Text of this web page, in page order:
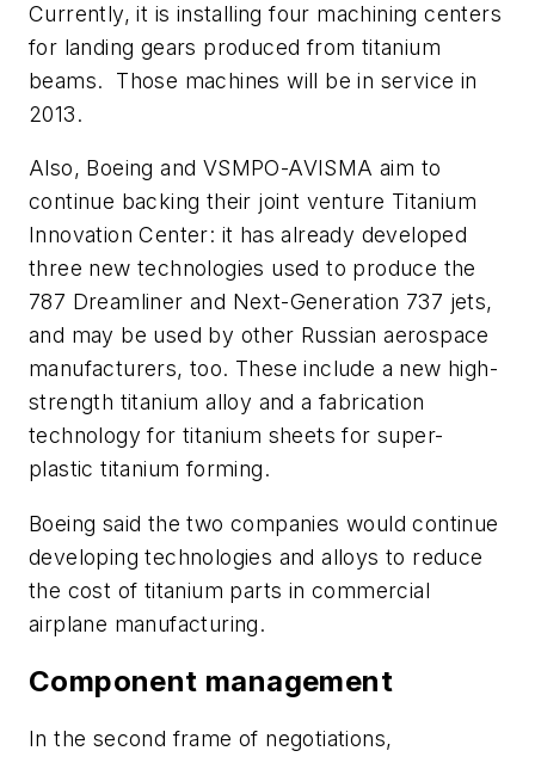
Currently, it is installing four machining centers
for landing gears produced from titanium
beams. Those machines will be in service in
2013.
Also, Boeing and VSMPO-AVISMA aim to
continue backing their joint venture Titanium
Innovation Center: it has already developed
three new technologies used to produce the
787 Dreamliner and Next-Generation 737 jets,
and may be used by other Russian aerospace
manufacturers, too. These include a new high-
strength titanium alloy and a fabrication
technology for titanium sheets for super-
plastic titanium forming.
Boeing said the two companies would continue
developing technologies and alloys to reduce
the cost of titanium parts in commercial
airplane manufacturing.
Component management
In the second frame of negotiations,